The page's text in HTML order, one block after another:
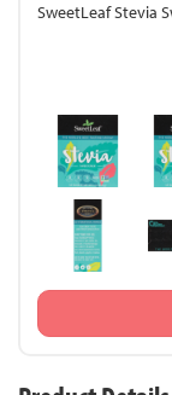
SweetLeaf Stevia